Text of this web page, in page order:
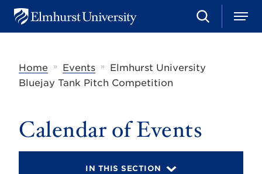
u
e
S
e
h
M
e
Home
» Events »
Elmhurst University
Bluejay Tank Pitch Competition
Calendar of Events
IN THIS SECTION